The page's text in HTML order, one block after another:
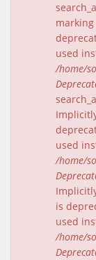
used
/home/
used
/home/
is
used
/home/